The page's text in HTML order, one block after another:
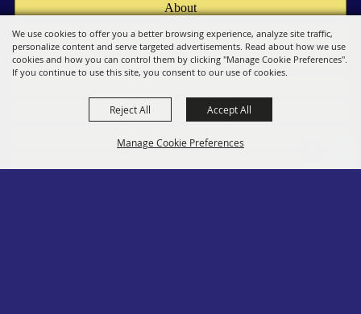
We use cookies to offer you a better browsing experience, analyze site traffic,
personalize content and serve targeted advertisements. Read about how we use
cookies and how you can control them by clicking "Manage Cookie Preferences".
If you continue to use this site, you consent to our use of cookies.
Manage Cookie Preferences
Reject All Accept All
About
Fairs
Members
Contact